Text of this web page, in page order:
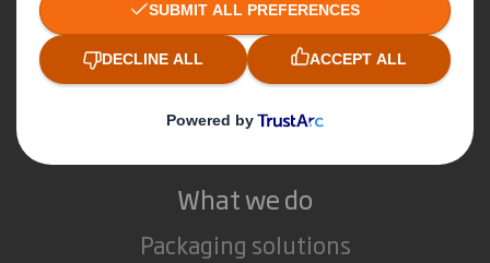
Sustainability
Media
Careers
What we do
Packaging solutions